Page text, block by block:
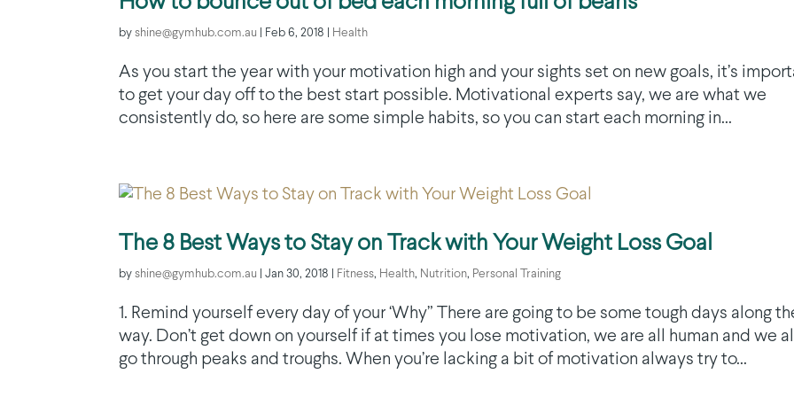
byshine@gymhub.com.au Feb 6, 2018 Health
As you start the year with your motivation high and your sights set on new goals, it’s
to get your day off to the best start possible. Motivational experts say, we are what we
consistently do, so here are some simple habits, so you can start each morning in...
The 8 Best Ways to Stay on Track with Your Weight Loss Goal
byshine@gymhub.com.au |Jan 30, 2018 Fitness, Health, Nutrition, Personal Training
1. Remind yourself every day of your ‘Why” There are going to be some tough days along
way. Don’t get down on yourself if at times you lose motivation, we are all human and we all
go through peaks and troughs. When you’re lacking a bit of motivation always try to...